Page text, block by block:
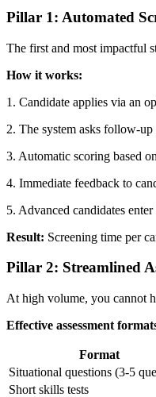
Pillar 1: Automated
The first and most impactful
How it works:
1. Candidate applies via an
2. The system asks follow-up
3. Automatic scoring based
4. Immediate feedback to
5. Advanced candidates
Result: Screening time per
Pillar 2: Streamlined
At high volume, you cannot
Effective assessment
Format
Situational questions (3-5
Short skills tests